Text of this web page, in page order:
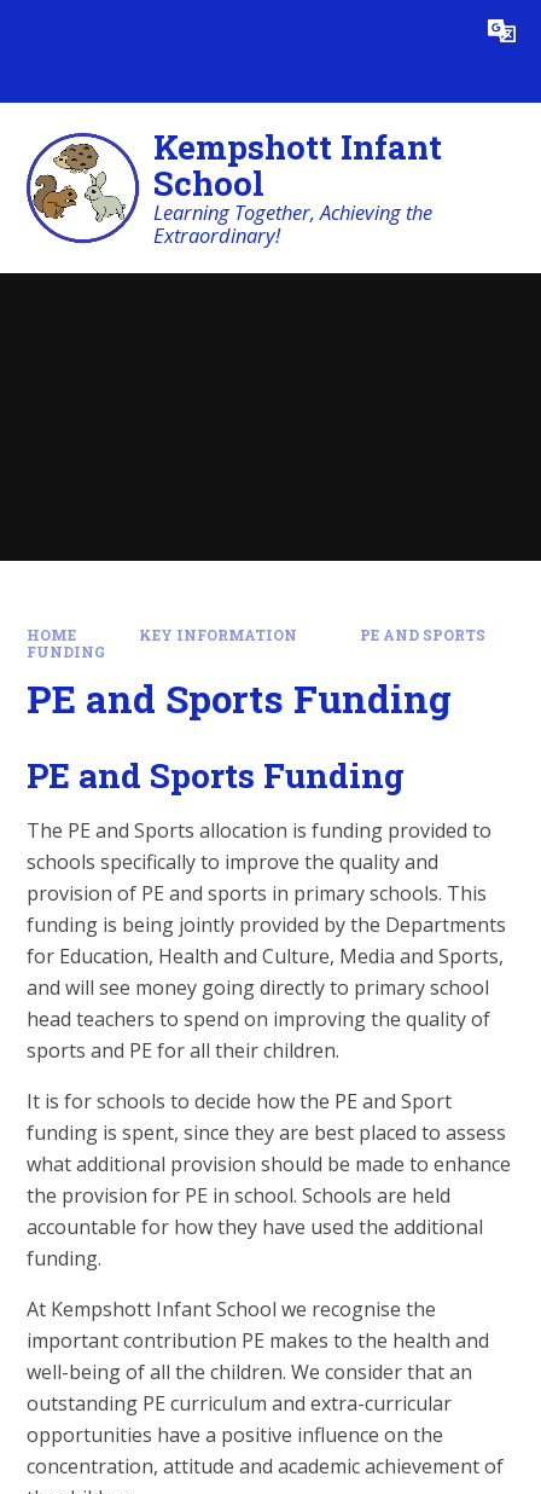
Translate
Kempshott Infant
School
Learning Together, Achieving the
Extraordinary!
HOME KEY INFORMATION
PE AND SPORTS
FUNDING
PE and Sports Funding
PE and Sports Funding
The PE and Sports allocation is funding provided to
schools specifically to improve the quality and
provision of PE and sports in primary schools. This
funding is being jointly provided by the Departments
for Education, Health and Culture, Media and Sports,
and will see money going directly to primary school
head teachers to spend on improving the quality of
sports and PE for all their children.
It is for schools to decide how the PE and Sport
funding is spent, since they are best placed to assess
what additional provision should be made to enhance
the provision for PE in school. Schools are held
accountable for how they have used the additional
funding.
At Kempshott Infant School we recognise the
important contribution PE makes to the health and
well-being of all the children. We consider that an
outstanding PE curriculum and extra-curricular
opportunities have a positive influence on the
concentration, attitude and academic achievement of